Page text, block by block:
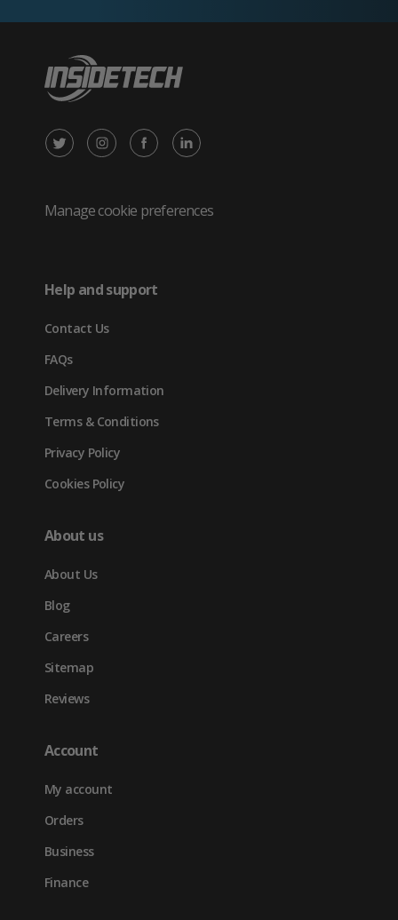
X
Twitter
new
tab)
Instagram
in
Facebook
in
LinkedIn
in
Manage cookie preferences
Help and support
Contact Us
FAQs
Delivery Information
Terms & Conditions
Privacy Policy
Cookies Policy
About us
About Us
Blog
Careers
Sitemap
Reviews
Account
My account
Orders
Business
Finance